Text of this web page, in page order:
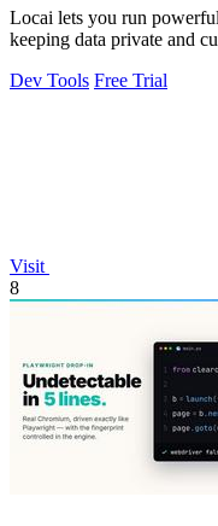
Locai lets you run
keeping data private and
Dev Tools Free Trial
Visit
8